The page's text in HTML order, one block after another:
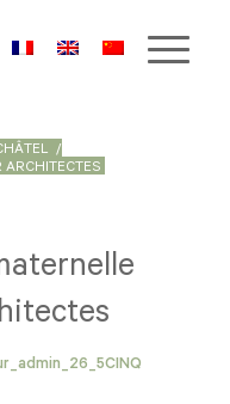
/
ARCHITECTES